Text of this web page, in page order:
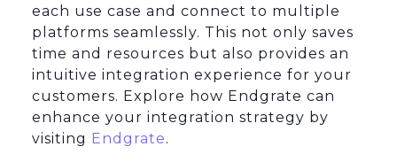
each use case and connect to multiple
platforms seamlessly. This not only saves
time and resources but also provides an
intuitive integration experience for your
customers. Explore how Endgrate can
enhance your integration strategy by
visiting Endgrate.